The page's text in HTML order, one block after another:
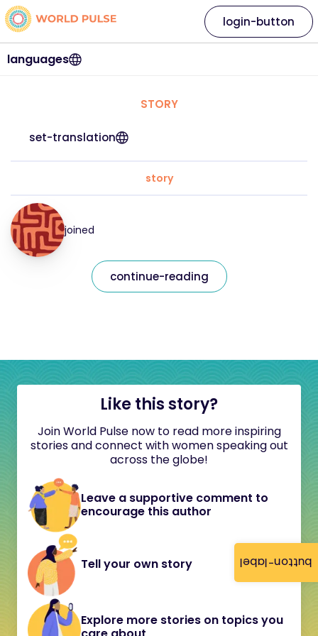
button-label
languages
login-button
STORY
set-translation
story
joined
continue-reading
Like this story?
Join World Pulse now to read more inspiring
stories and connect with women speaking out
across the globe!
Leave a supportive comment to
encourage this author
Tell your own story
Explore more stories on topics you